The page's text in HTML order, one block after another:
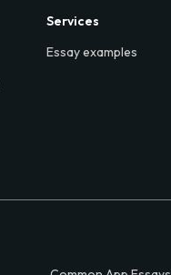
Services
Essay examples